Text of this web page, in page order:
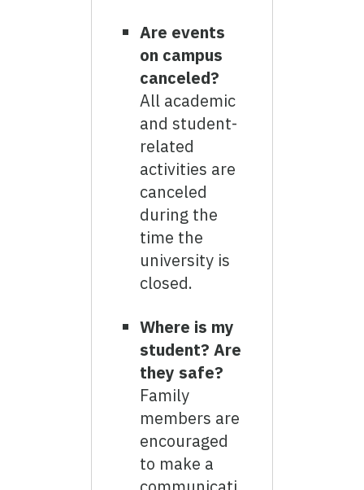
Are events
on campus
canceled?
All academic
and student-
related
activities are
canceled
during the
time the
university is
closed.
Where is my
student? Are
they safe?
Family
members are
encouraged
to make a